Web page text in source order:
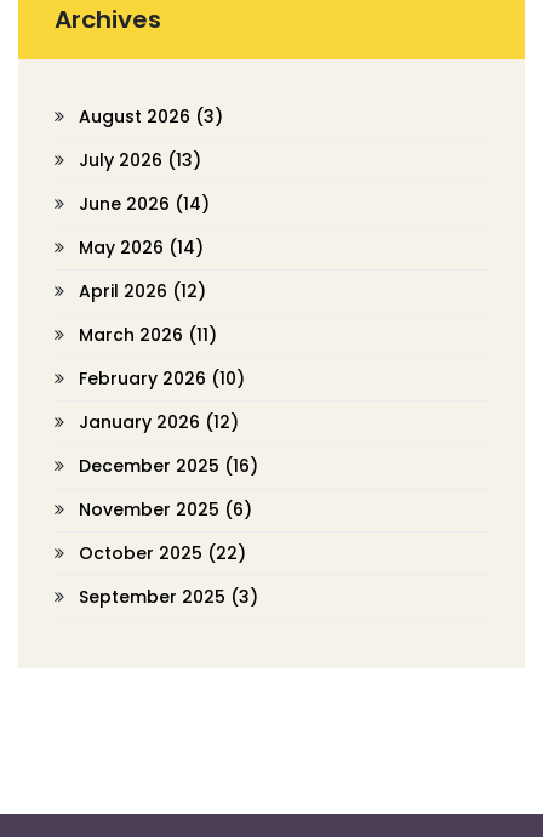
Archives
August 2026 (3)
July 2026 (13)
June 2026 (14)
May 2026 (14)
April 2026 (12)
March 2026 (11)
February 2026 (10)
January 2026 (12)
December 2025 (16)
November 2025 (6)
October 2025 (22)
September 2025 (3)